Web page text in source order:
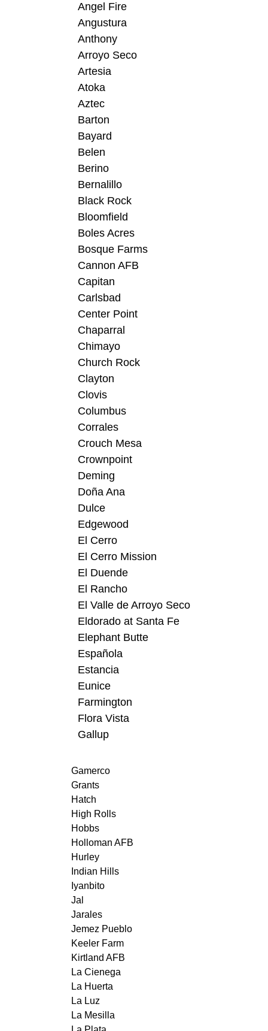
Angel Fire
Angustura
Anthony
Arroyo Seco
Artesia
Atoka
Aztec
Barton
Bayard
Belen
Berino
Bernalillo
Black Rock
Bloomfield
Boles Acres
Bosque Farms
Cannon AFB
Capitan
Carlsbad
Center Point
Chaparral
Chimayo
Church Rock
Clayton
Clovis
Columbus
Corrales
Crouch Mesa
Crownpoint
Deming
Doña Ana
Dulce
Edgewood
El Cerro
El Cerro Mission
El Duende
El Rancho
El Valle de Arroyo Seco
Eldorado at Santa Fe
Elephant Butte
Española
Estancia
Eunice
Farmington
Flora Vista
Gallup
Gamerco
Grants
Hatch
High Rolls
Hobbs
Holloman AFB
Hurley
Indian Hills
Iyanbito
Jal
Jarales
Jemez Pueblo
Keeler Farm
Kirtland AFB
La Cienega
La Huerta
La Luz
La Mesilla